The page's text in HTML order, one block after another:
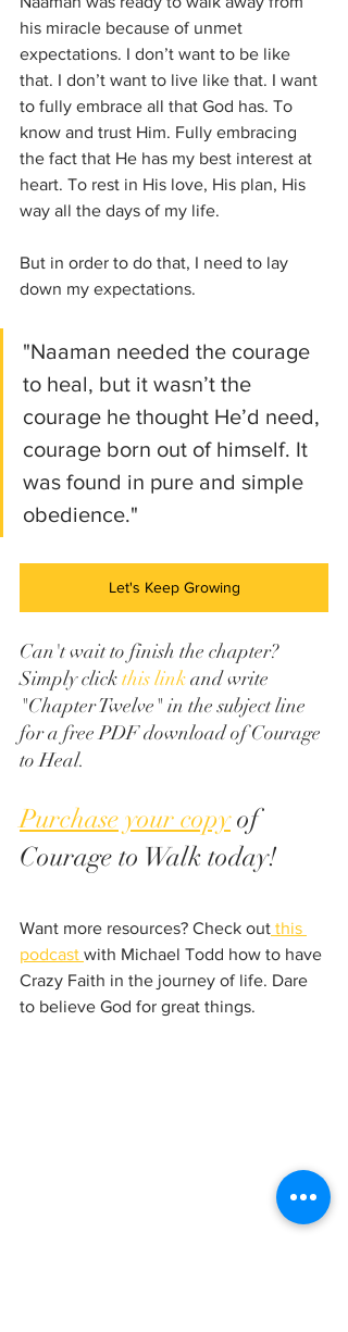
his miracle because of unmet
expectations. I don’t want to be like
that. I don’t want to live like that. I want
to fully embrace all that God has. To
know and trust Him. Fully embracing
the fact that He has my best interest at
heart. To rest in His love, His plan, His
way all the days of my life.
But in order to do that, I need to lay
down my expectations.
"Naaman needed the courage
to heal, but it wasn’t the
courage he thought He’d need,
courage born out of himself. It
was found in pure and simple
obedience."
Let's Keep Growing
Can't wait to finish the chapter?
Simply click this link and write
"Chapter Twelve" in the subject line
for a free PDF download of Courage
to Heal.
Purchase your copy of
Courage to Walk today!
Want more resources? Check out this
podcast with Michael Todd how to have
Crazy Faith in the journey of life. Dare
to believe God for great things.